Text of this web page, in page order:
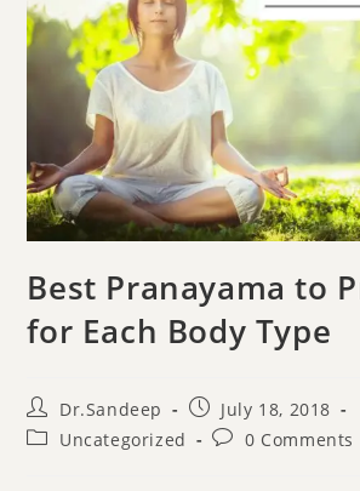
Best Pranayama to
for Each Body Type
Dr.Sandeep
July 18, 2018
Uncategorized
0 Comments